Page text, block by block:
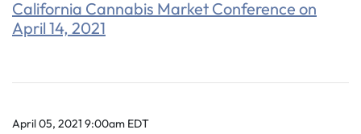
California Cannabis Market Conference on
April 14, 2021
April 05, 2021 9:00am EDT